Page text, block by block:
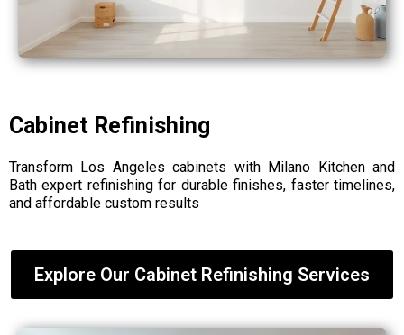
Cabinet Refinishing
Transform Los Angeles cabinets with Milano Kitchen and
Bath expert refinishing for durable finishes, faster timelines,
and affordable custom results
Explore Our Cabinet Refinishing Services